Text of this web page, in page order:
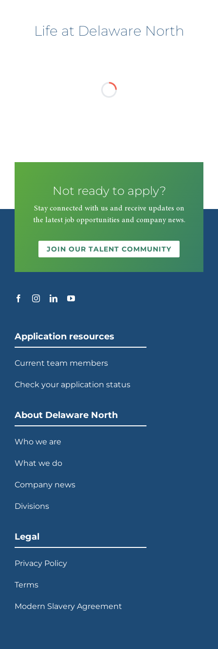
Life at Delaware North
Not ready to apply?
Stay connected with us and receive updates on
the latest job opportunities and company news.
JOIN OUR TALENT COMMUNITY
Application resources
Current team members
Check your application status
About Delaware North
Who we are
What we do
Company news
Divisions
Legal
Privacy Policy
Terms
Modern Slavery Agreement